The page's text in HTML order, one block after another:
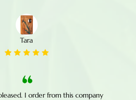
Tara
I order from this company